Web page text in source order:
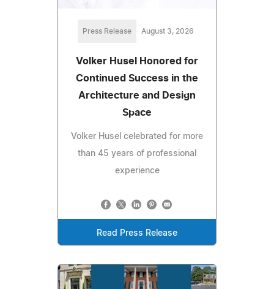
Press Release August 3, 2026
Volker Husel Honored for
Continued Success in the
Architecture and Design
Space
Volker Husel celebrated for more
than 45 years of professional
experience
Read Press Release